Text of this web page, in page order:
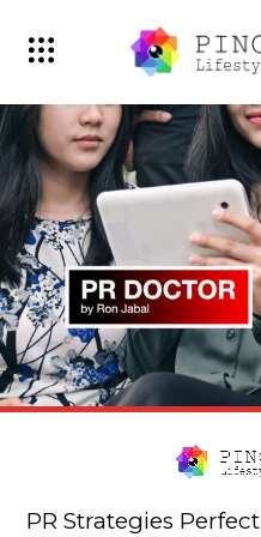
PR Strategies